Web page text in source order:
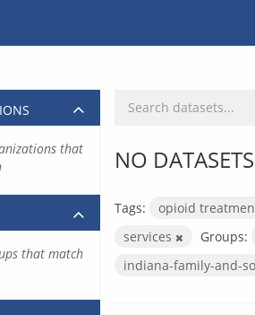
NO
Tags: opioid
services
Groups:
indiana-family-and-
that
that match